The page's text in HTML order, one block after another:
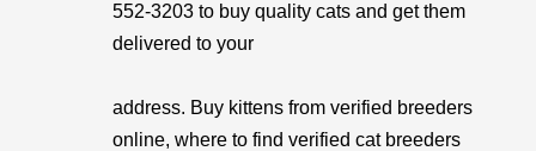
552-3203 to buy quality cats and get them
delivered to your
address. Buy kittens from verified breeders
online, where to find verified cat breeders